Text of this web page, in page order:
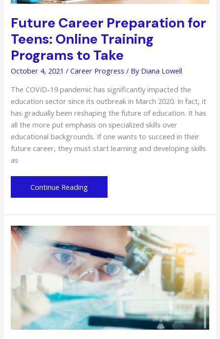
Future Career Preparation for
Teens: Online Training
Programs to Take
October 4, 2021/Career Progress / By Diana Lowell
The COVID-19 pandemic has significantly impacted the
education sector since its outbreak in March 2020. In fact, it
has gradually been reshaping the future of education. It has
all the more put emphasis on specialized skills over
educational backgrounds. If one wants to succeed in their
future career, they must start learning and developing skills
as
Future
Career
Online
Training
Programs
Take
Continue Reading